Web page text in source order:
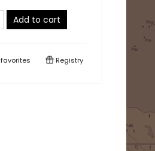
Add to cart
favorites Registry